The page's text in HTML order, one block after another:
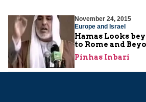
November 24, 2015
Europe and Israel
Hamas Looks
to Rome and
Pinhas Inbari